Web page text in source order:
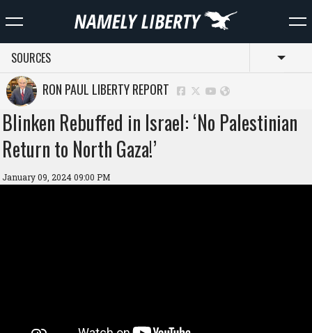
SOURCES
RON PAUL LIBERTY REPORT
Blinken Rebuffed in Israel: ‘No Palestinian
Return to North Gaza!’
January 09, 2024 09:00 PM